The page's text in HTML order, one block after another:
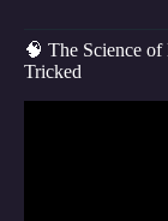
🧠 The Science
Tricked